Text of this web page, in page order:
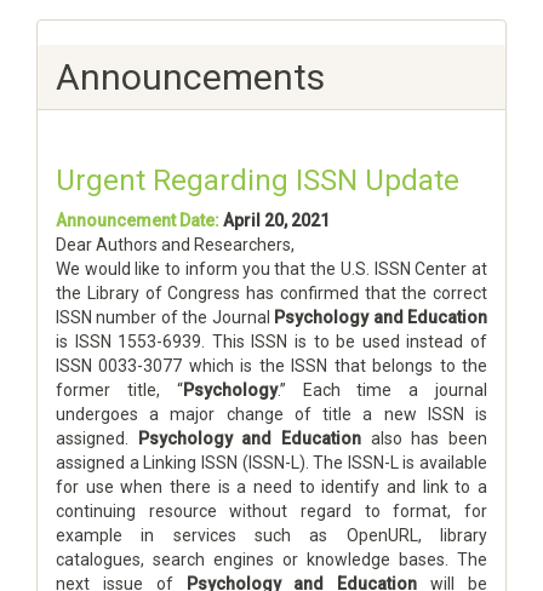
Announcements
Urgent Regarding ISSN Update
Announcement Date:April 20, 2021
Dear Authors and Researchers,
We would like to inform you that the U.S. ISSN Center at
the Library of Congress has confirmed that the correct
ISSN number of the Journal
Psychology and Education
is ISSN 1553-6939. This ISSN is to be used instead of
ISSN 0033-3077 which is the ISSN that belongs to the
former title, “Psychology.” Each time a journal
undergoes a major change of title a new ISSN is
assigned.
Psychology and Education also has been
assigned a Linking ISSN (ISSN-L). The ISSN-L is available
for use when there is a need to identify and link to a
continuing resource without regard to format, for
example in services such as OpenURL, library
catalogues, search engines or knowledge bases. The
next issue of
Psychology and Education will be